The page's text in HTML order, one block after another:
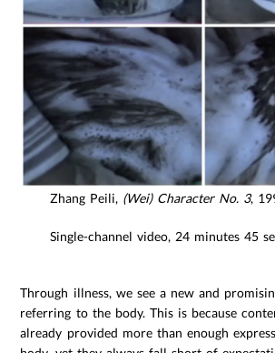
Zhang Peili, (Wei) Character No. 3,
Single-channel video, 24 minutes 45
Through illness, we see a new and
referring to the body. This is because
already provided more than enough